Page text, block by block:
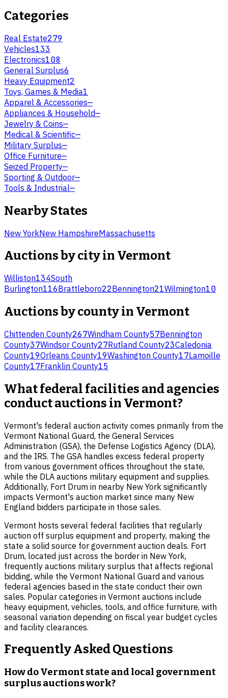
Categories
Real Estate279
Vehicles133
Electronics108
General Surplus6
Heavy Equipment2
Toys, Games & Media1
Apparel & Accessories—
Appliances & Household—
Jewelry & Coins—
Medical & Scientific—
Military Surplus—
Office Furniture—
Seized Property—
Sporting & Outdoor—
Tools & Industrial—
Nearby States
New YorkNew HampshireMassachusetts
Auctions by city in Vermont
Williston134South
Burlington116Brattleboro22Bennington21Wilmington10
Auctions by county in Vermont
Chittenden County267Windham County57Bennington
County37Windsor County27Rutland County23Caledonia
County19Orleans County19Washington County17Lamoille
County17Franklin County15
What federal facilities and agencies
conduct auctions in Vermont?
Vermont's federal auction activity comes primarily from the
Vermont National Guard, the General Services
Administration (GSA), the Defense Logistics Agency (DLA),
and the IRS. The GSA handles excess federal property
from various government offices throughout the state,
while the DLA auctions military equipment and supplies.
Additionally, Fort Drum in nearby New York significantly
impacts Vermont's auction market since many New
England bidders participate in those sales.
Vermont hosts several federal facilities that regularly
auction off surplus equipment and property, making the
state a solid source for government auction deals. Fort
Drum, located just across the border in New York,
frequently auctions military surplus that affects regional
bidding, while the Vermont National Guard and various
federal agencies based in the state conduct their own
sales. Popular categories in Vermont auctions include
heavy equipment, vehicles, tools, and office furniture, with
seasonal variation depending on fiscal year budget cycles
and facility clearances.
Frequently Asked Questions
How do Vermont state and local government
surplus auctions work?